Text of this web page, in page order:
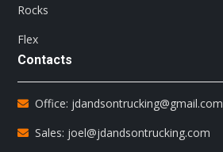
Rocks
Flex
Contacts
Office: jdandsontrucking@gmail.com
Sales: joel@jdandsontrucking.com